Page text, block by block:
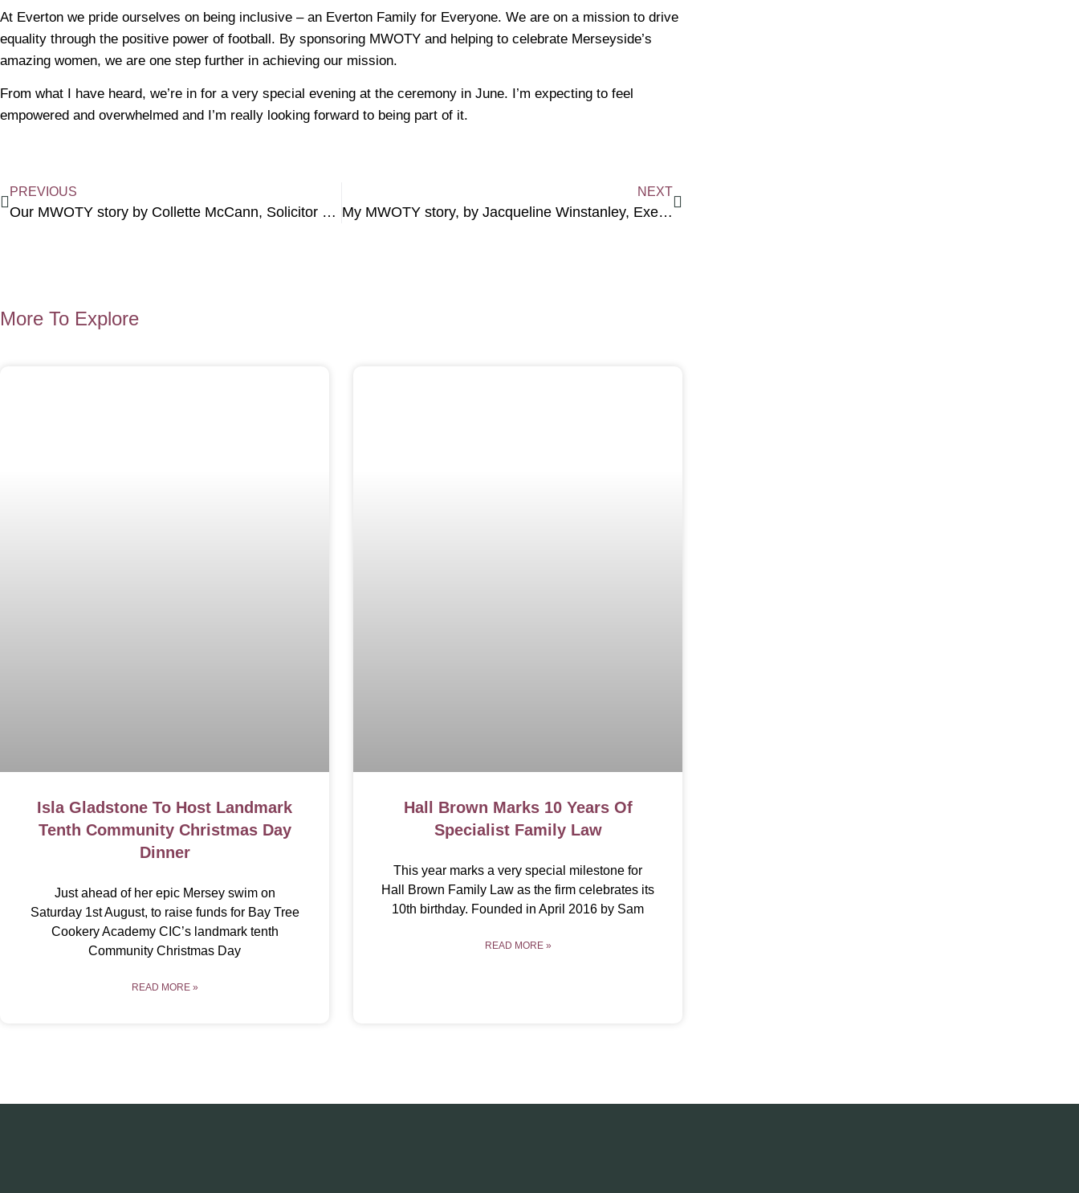
At Everton we pride ourselves on being inclusive – an Everton Family for Everyone. We are on a mission to drive
equality through the positive power of football. By sponsoring MWOTY and helping to celebrate Merseyside’s
amazing women, we are one step further in achieving our mission.
From what I have heard, we’re in for a very special evening at the ceremony in June. I’m expecting to feel
empowered and overwhelmed and I’m really looking forward to being part of it.
PREVIOUS
Our MWOTY story by Collette McCann, Solicitor at Michael W Halsall Solicitors
NEXT
My MWOTY story, by Jacqueline Winstanley, Executive Chair of Courage & Sparkle
More To Explore
Isla Gladstone To Host Landmark
Tenth Community Christmas Day
Dinner
Just ahead of her epic Mersey swim on
Saturday 1st August, to raise funds for Bay Tree
Cookery Academy CIC’s landmark tenth
Community Christmas Day
READ MORE »
Hall Brown Marks 10 Years Of
Specialist Family Law
This year marks a very special milestone for
Hall Brown Family Law as the firm celebrates its
10th birthday. Founded in April 2016 by Sam
READ MORE »